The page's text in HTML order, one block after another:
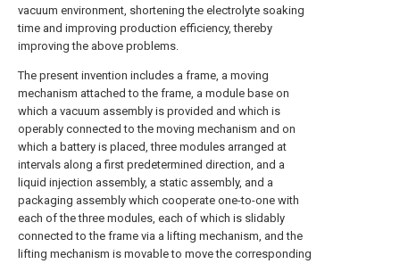
vacuum environment, shortening the electrolyte soaking
time and improving production efficiency, thereby
improving the above problems.
The present invention includes a frame, a moving
mechanism attached to the frame, a module base on
which a vacuum assembly is provided and which is
operably connected to the moving mechanism and on
which a battery is placed, three modules arranged at
intervals along a first predetermined direction, and a
liquid injection assembly, a static assembly, and a
packaging assembly which cooperate one-to-one with
each of the three modules, each of which is slidably
connected to the frame via a lifting mechanism, and the
lifting mechanism is movable to move the corresponding